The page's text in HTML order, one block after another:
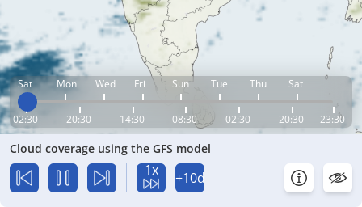
Sat Mon Wed Fri Sun Tue Thu Sat
02:30 20:30 14:30 08:30 02:30 20:30 23:30
Cloud coverage using the GFS model
1x +10d